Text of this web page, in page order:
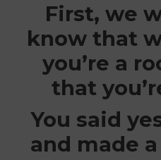
First, we
know that
you’re a
that
You said
and made